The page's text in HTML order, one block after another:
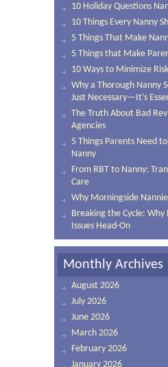
10 Holiday Questions
10 Things Every Nanny
5 Things That Make
5 Things that Make
10 Ways to Minimize
Why a Thorough Nanny
Just Necessary—It’s
The Truth About Bad
Agencies
5 Things Parents Need
Nanny
From RBT to Nanny:
Care
Why Morningside
Breaking the Cycle: Why
Issues Head-On
Monthly Archives
August 2026
July 2026
June 2026
March 2026
February 2026
January 2026